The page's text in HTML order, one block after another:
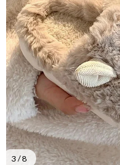
3 / 8